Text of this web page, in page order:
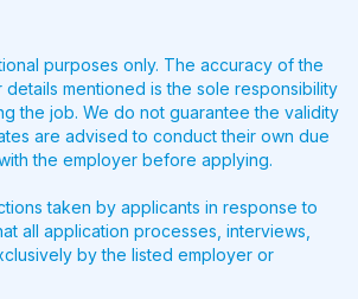
purposes only. The accuracy of the
mentioned is the sole responsibility
the job. We do not guarantee the validity
are advised to conduct their own due
the employer before applying.
taken by applicants in response to
all application processes, interviews,
by the listed employer or